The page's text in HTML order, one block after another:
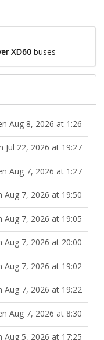
XD60 buses
Aug 8, 2026 at 1:26
Jul 22, 2026 at 19:27
Aug 7, 2026 at 1:27
Aug 7, 2026 at 19:50
Aug 7, 2026 at 19:05
Aug 7, 2026 at 20:00
Aug 7, 2026 at 19:02
Aug 7, 2026 at 19:22
Aug 7, 2026 at 8:30
Aug 5, 2026 at 17:25